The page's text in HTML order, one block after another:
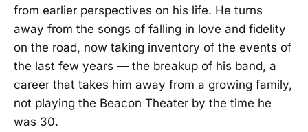
from earlier perspectives on his life. He turns
away from the songs of falling in love and fidelity
on the road, now taking inventory of the events of
the last few years — the breakup of his band, a
career that takes him away from a growing family,
not playing the Beacon Theater by the time he
was 30.